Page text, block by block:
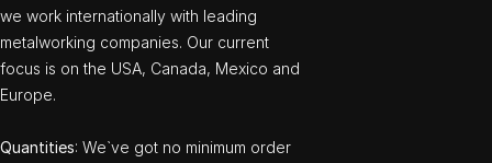
we work internationally with leading
metalworking companies. Our current
focus is on the USA, Canada, Mexico and
Europe.
Quantities: We`ve got no minimum order